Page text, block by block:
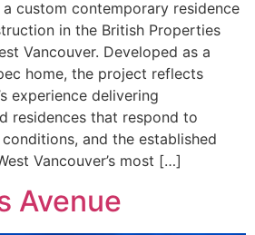
a custom contemporary residence
in the British Properties
Vancouver. Developed as a
home, the project reflects
experience delivering
residences that respond to
and the established
Vancouver’s most […]
Avenue